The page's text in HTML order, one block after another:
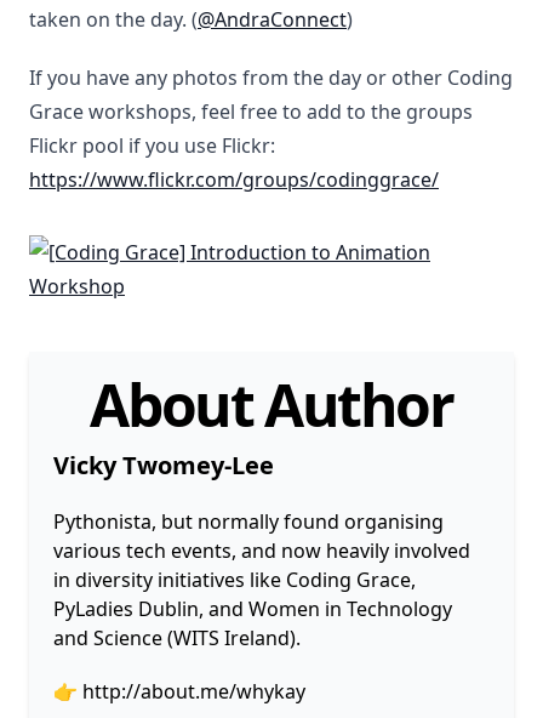
taken on the day. (@AndraConnect)
If you have any photos from the day or other Coding
Grace workshops, feel free to add to the groups
Flickr pool if you use Flickr:
https://www.flickr.com/groups/codinggrace/
About Author
Vicky Twomey-Lee
Pythonista, but normally found organising
various tech events, and now heavily involved
in diversity initiatives like Coding Grace,
PyLadies Dublin, and Women in Technology
and Science (WITS Ireland).
👉 http://about.me/whykay